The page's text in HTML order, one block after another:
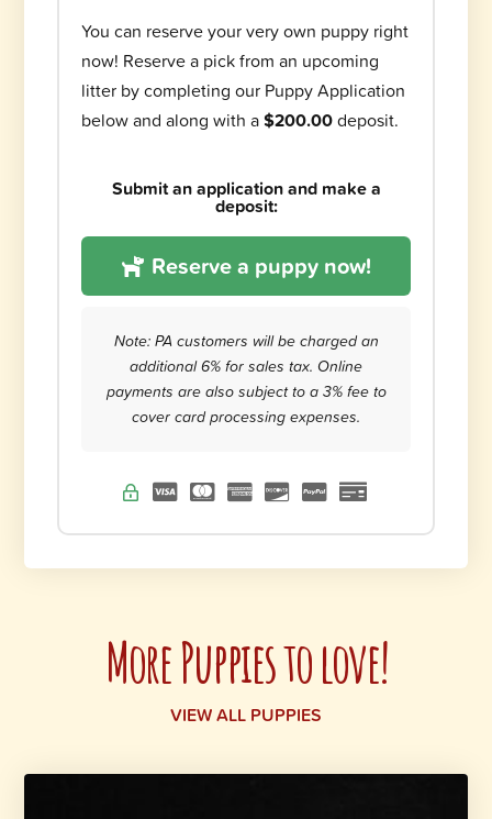
You can reserve your very own puppy right
now! Reserve a pick from an upcoming
litter by completing our Puppy Application
below and along with a$200.00deposit.
Submit an application and make a
deposit:
Reserve a puppy now!
Note: PA customers will be charged an
additional 6% for sales tax. Online
payments are also subject to a 3% fee to
cover card processing expenses.
More Puppies to love!
VIEW ALL PUPPIES